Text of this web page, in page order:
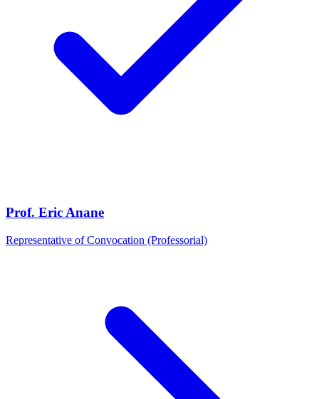
Prof. Eric Anane
Representative of Convocation (Professorial)